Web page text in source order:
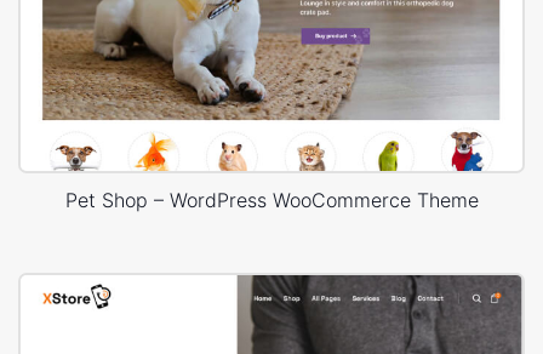
Pet Shop – WordPress WooCommerce Theme